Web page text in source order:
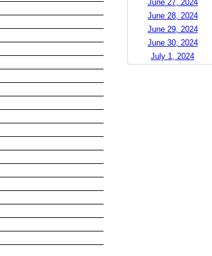
June 27, 2024
June 28, 2024
June 29, 2024
June 30, 2024
July 1, 2024